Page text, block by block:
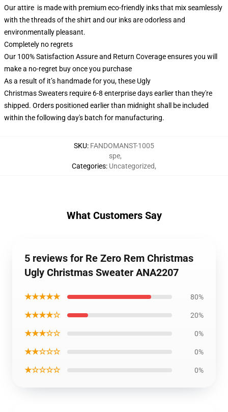
Our attire is made with premium eco-friendly inks that mix seamlessly
with the threads of the shirt and our inks are odorless and
environmentally pleasant.
Completely no regrets
Our 100% Satisfaction Assure and Return Coverage ensures you will
make a no-regret buy once you purchase
As a result of it’s handmade for you, these Ugly
Christmas Sweaters require 6-8 enterprise days earlier than they're
shipped. Orders positioned earlier than midnight shall be included
within the following day's batch for manufacturing.
SKU: FANDOMANST-1005
Categories:
spe,
Uncategorized,
What Customers Say
5 reviews for Re Zero Rem Christmas
Ugly Christmas Sweater ANA2207
★★★★★ 80%
★★★★☆ 20%
★★★☆☆ 0%
★★☆☆☆ 0%
★☆☆☆☆ 0%